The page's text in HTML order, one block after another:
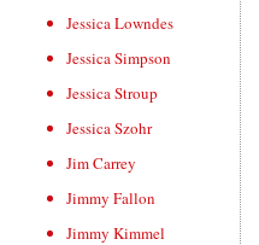
Jessica Lowndes
Jessica Simpson
Jessica Stroup
Jessica Szohr
Jim Carrey
Jimmy Fallon
Jimmy Kimmel